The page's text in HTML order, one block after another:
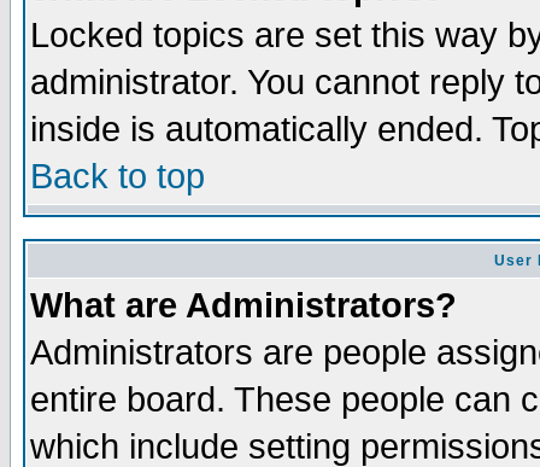
Locked topics are set this way
administrator. You cannot reply
inside is automatically ended.
Back to top
User
What are Administrators?
Administrators are people
entire board. These people can
which include setting